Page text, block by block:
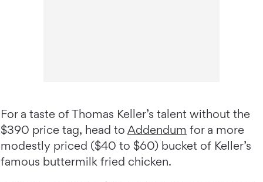
For a taste of Thomas Keller’s talent without the
$390 price tag, head to Addendum for a more
modestly priced ($40 to $60) bucket of Keller’s
famous buttermilk fried chicken.